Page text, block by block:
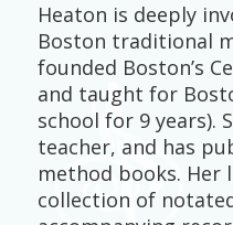
Heaton is deeply
Boston traditional
founded Boston’s
and taught for
school for 9 years).
teacher, and has
method books. Her
collection of